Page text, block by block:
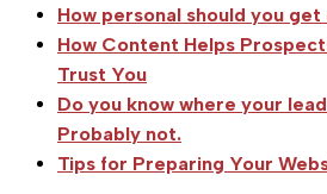
To
Build
Business
panel.
How personal should you get
How Content Helps
Trust You
Do you know where your
Probably not.
Tips for Preparing Your